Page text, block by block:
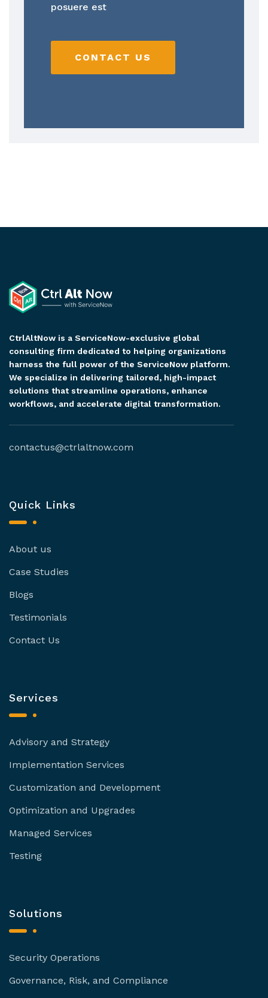
posuere est
CONTACT US
CtrlAltNow is a ServiceNow-exclusive global
consulting firm dedicated to helping organizations
harness the full power of the ServiceNow platform.
We specialize in delivering tailored, high-impact
solutions that streamline operations, enhance
workflows, and accelerate digital transformation.
contactus@ctrlaltnow.com
Quick Links
About us
Case Studies
Blogs
Testimonials
Contact Us
Services
Advisory and Strategy
Implementation Services
Customization and Development
Optimization and Upgrades
Managed Services
Testing
Solutions
Security Operations
Governance, Risk, and Compliance